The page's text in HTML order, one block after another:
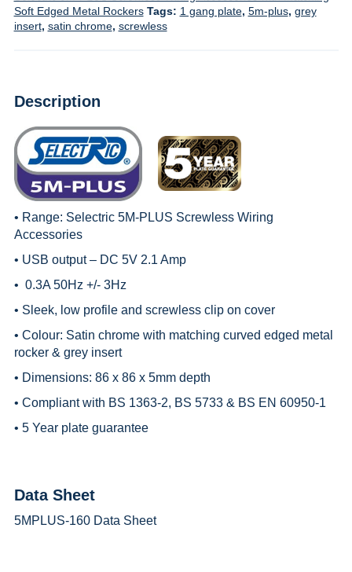
Soft Edged Metal Rockers Tags: 1 gang plate, 5m-plus, grey
insert, satin chrome, screwless
Description
• Range: Selectric 5M-PLUS Screwless Wiring
Accessories
• USB output – DC 5V 2.1 Amp
• 0.3A 50Hz +/- 3Hz
• Sleek, low profile and screwless clip on cover
• Colour: Satin chrome with matching curved edged metal
rocker & grey insert
• Dimensions: 86 x 86 x 5mm depth
• Compliant with BS 1363-2, BS 5733 & BS EN 60950-1
• 5 Year plate guarantee
Data Sheet
5MPLUS-160 Data Sheet